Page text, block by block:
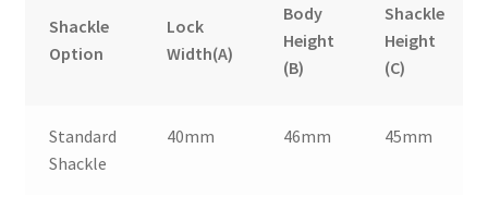
Shackle
Option
Lock
Width(A)
Body
Height
(B)
Shackle
Height
(C)
Standard
Shackle
40mm 46mm 45mm